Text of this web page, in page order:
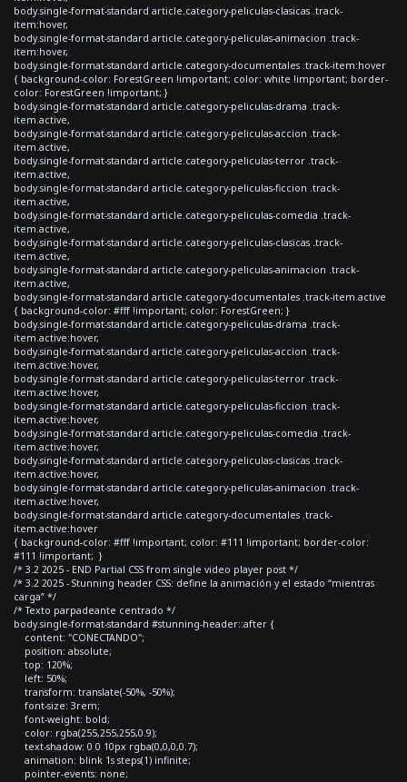
body.single-format-standard article.category-peliculas-clasicas .track-
item:hover,
body.single-format-standard article.category-peliculas-animacion .track-
item:hover,
body.single-format-standard article.category-documentales .track-item:hover
{ background-color: ForestGreen !important; color: white !important; border-
color: ForestGreen !important; }
body.single-format-standard article.category-peliculas-drama .track-
item.active,
body.single-format-standard article.category-peliculas-accion .track-
item.active,
body.single-format-standard article.category-peliculas-terror .track-
item.active,
body.single-format-standard article.category-peliculas-ficcion .track-
item.active,
body.single-format-standard article.category-peliculas-comedia .track-
item.active,
body.single-format-standard article.category-peliculas-clasicas .track-
item.active,
body.single-format-standard article.category-peliculas-animacion .track-
item.active,
body.single-format-standard article.category-documentales .track-item.active
{ background-color: #fff !important; color: ForestGreen; }
body.single-format-standard article.category-peliculas-drama .track-
item.active:hover,
body.single-format-standard article.category-peliculas-accion .track-
item.active:hover,
body.single-format-standard article.category-peliculas-terror .track-
item.active:hover,
body.single-format-standard article.category-peliculas-ficcion .track-
item.active:hover,
body.single-format-standard article.category-peliculas-comedia .track-
item.active:hover,
body.single-format-standard article.category-peliculas-clasicas .track-
item.active:hover,
body.single-format-standard article.category-peliculas-animacion .track-
item.active:hover,
body.single-format-standard article.category-documentales .track-
item.active:hover
{ background-color: #fff !important; color: #111 !important; border-color:
#111 !important; }
/* 3.2 2025 - END Partial CSS from single video player post */
/* 3.2 2025 - Stunning header CSS: define la animación y el estado “mientras
carga” */
/* Texto parpadeante centrado */
body.single-format-standard #stunning-header::after {
content: "CONECTANDO";
position: absolute;
top: 120%;
left: 50%;
transform: translate(-50%, -50%);
font-size: 3rem;
font-weight: bold;
color: rgba(255,255,255,0.9);
text-shadow: 0 0 10px rgba(0,0,0,0.7);
animation: blink 1s steps(1) infinite;
pointer-events: none;